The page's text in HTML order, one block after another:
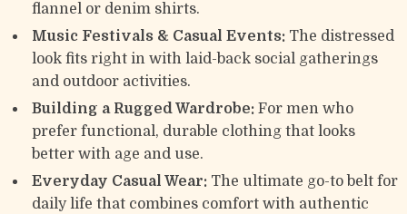
flannel or denim shirts.
Music Festivals & Casual Events: The distressed
look fits right in with laid-back social gatherings
and outdoor activities.
Building a Rugged Wardrobe: For men who
prefer functional, durable clothing that looks
better with age and use.
Everyday Casual Wear: The ultimate go-to belt for
daily life that combines comfort with authentic